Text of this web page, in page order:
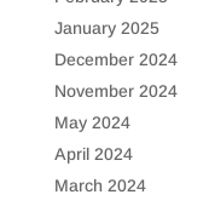
January 2025
December 2024
November 2024
May 2024
April 2024
March 2024